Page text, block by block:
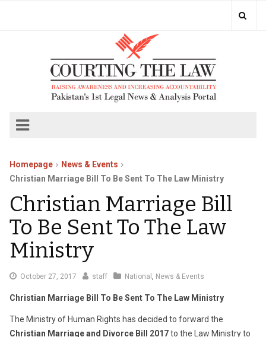
Homepage
News & Events
Christian Marriage Bill To Be Sent To The Law Ministry
Christian Marriage Bill
To Be Sent To The Law
Ministry
October 27, 2017 December
2017
staff National , News & Events
Christian Marriage Bill To Be Sent To The Law Ministry
The Ministry of Human Rights has decided to forward the
Christian Marriage and Divorce Bill 2017to the Law Ministry to